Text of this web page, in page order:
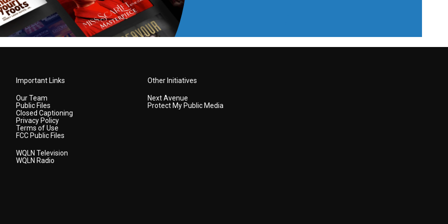
Important Links
Our Team
Public Files
Closed Captioning
Privacy Policy
Terms of Use
FCC Public Files
WQLN Television
WQLN Radio
Other Initiatives
Next Avenue
Protect My Public Media